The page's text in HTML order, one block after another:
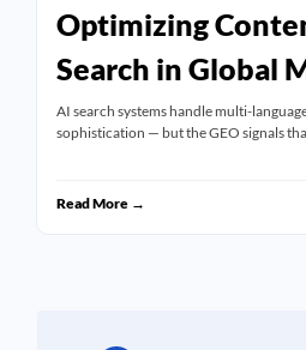
Optimizing
Search in Global
AI search systems handle multi-
sophistication — but the GEO signals
Read More →